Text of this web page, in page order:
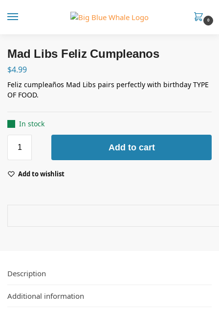
0
Mad Libs Feliz Cumpleanos
$4.99
Feliz cumpleaños Mad Libs pairs perfectly with birthday TYPE
OF FOOD.
In stock
Add to cart
Add to wishlist
Description
Additional information